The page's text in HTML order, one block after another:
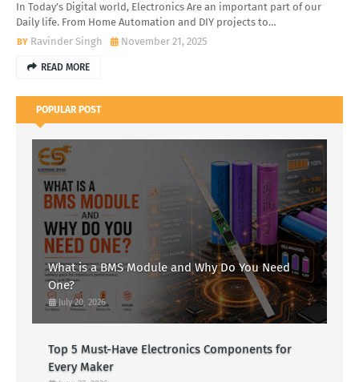
In Today’s Digital world, Electronics Are an important part of our
Daily life. From Home Automation and DIY projects to…
Ravinder Singh
November 21, 2025
READ MORE
POPULAR POST
What is a BMS Module and Why Do You Need
One?
July 20, 2026
Top 5 Must-Have Electronics Components for
Every Maker